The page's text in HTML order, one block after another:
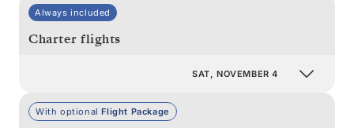
Always included
Charter flights
SAT, NOVEMBER 4
With optionalFlight Package